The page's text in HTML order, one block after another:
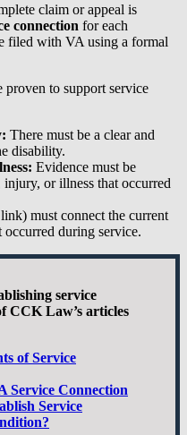
claim or appeal is
connection for each
filed with VA using a formal
proven to support service
There must be a clear and
disability.
Evidence must be
injury, or illness that occurred
must connect the current
during service.
service
CCK Law’s articles
of Service
Service Connection
Service